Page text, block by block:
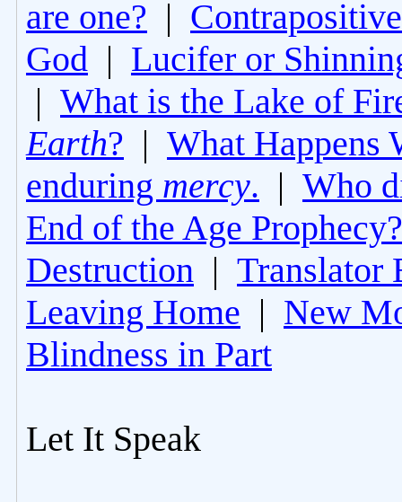
are one? | Contrapositive
God | Lucifer or
| What is the Lake of
Earth? | What Happens
enduring mercy. | Who
End of the Age Prophecy?
Destruction | Translator
Leaving Home | New
Blindness in Part
Let It Speak